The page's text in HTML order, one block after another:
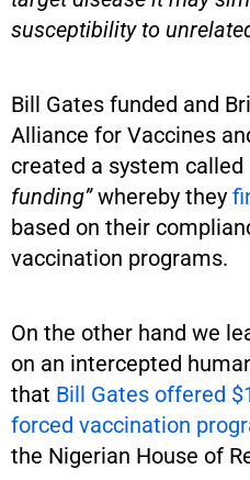
susceptibility to
Bill Gates funded and
Alliance for Vaccines
created a system called
funding”whereby they
based on their
vaccination programs.
On the other hand we
on an intercepted
that Bill Gates offered
forced vaccination
the Nigerian House of